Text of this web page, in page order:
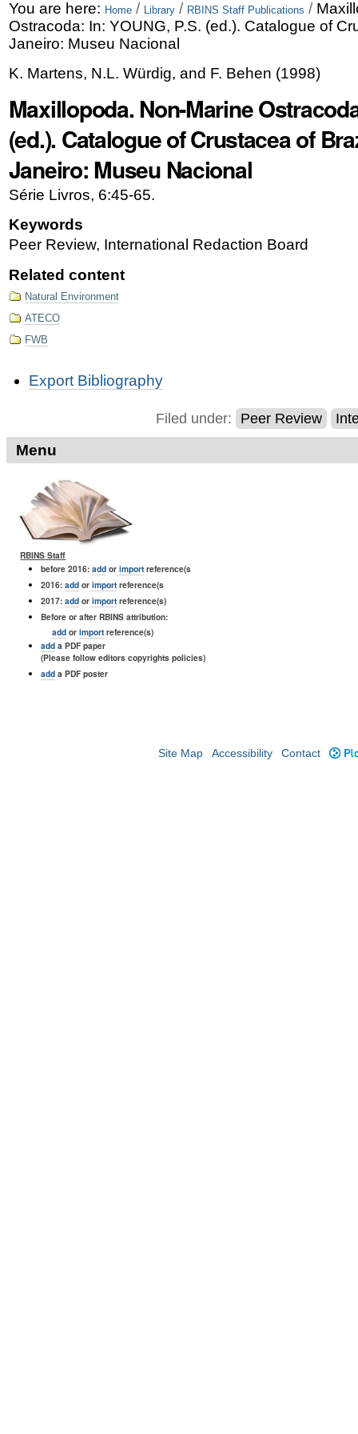
Skip
to
content.
Skip
to
navigation
Personal
tools
You are here: Home / Library / RBINS Staff Publications /
Ostracoda: In: YOUNG, P.S. (ed.). Catalogue of
Janeiro: Museu Nacional
K. Martens, N.L. Würdig, and F. Behen (1998)
Maxillopoda. Non-Marine
(ed.). Catalogue of Crustacea of
Janeiro: Museu Nacional
Série Livros, 6:45-65.
Keywords
Peer Review, International Redaction Board
Related content
Natural Environment
ATECO
FWB
ActionsExport Bibliography
Filed under: Peer Review
Menu
RBINS Staff
before 2016: addorimportreference(s
2016: addorimportreference(s
2017: addorimportreference(s)
Before or after RBINS attribution:
add orimport reference(s)
adda PDF paper
(Please follow editors copyrights policies)
adda PDF poster
Site Map Accessibility Contact